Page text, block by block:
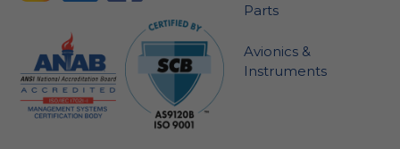
Parts
Avionics &
Instruments